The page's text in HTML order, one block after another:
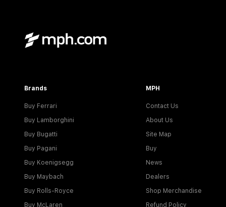
Brands
Buy Ferrari
Buy Lamborghini
Buy Bugatti
Buy Pagani
Buy Koenigsegg
Buy Maybach
Buy Rolls-Royce
Buy McLaren
MPH
Contact Us
About Us
Site Map
Buy
News
Dealers
Shop Merchandise
Refund Policy